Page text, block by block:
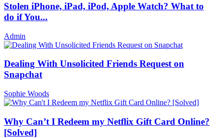
Stolen iPhone, iPad, iPod, Apple Watch? What to
do if You...
Admin
Dealing With Unsolicited Friends Request on
Snapchat
Sophie Woods
Why Can’t I Redeem my Netflix Gift Card Online?
[Solved]